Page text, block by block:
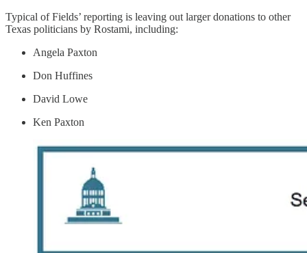
Typical of Fields’ reporting is leaving out larger donations to other
Texas politicians by Rostami, including:
Angela Paxton
Don Huffines
David Lowe
Ken Paxton